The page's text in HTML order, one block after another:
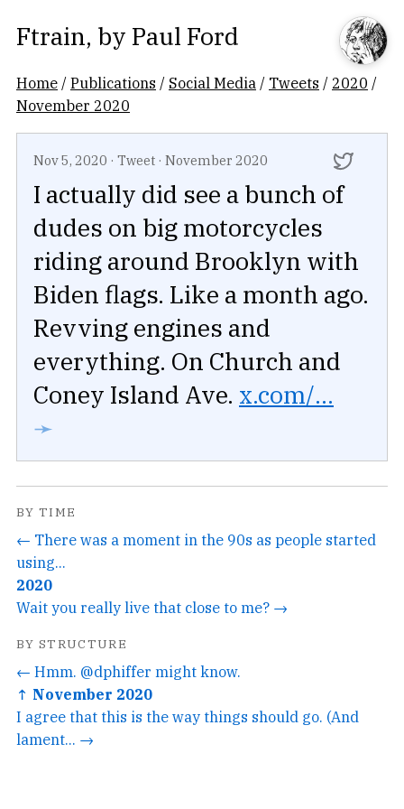
Ftrain, by Paul Ford
Home /Publications / Social Media / Tweets / 2020 /
November 2020
Nov 5, 2020 · Tweet · November 2020
I actually did see a bunch of
dudes on big motorcycles
riding around Brooklyn with
Biden flags. Like a month ago.
Revving engines and
everything. On Church and
Coney Island Ave. x.com/...
➛
BY TIME
← There was a moment in the 90s as people started
using...
2020
Wait you really live that close to me? →
BY STRUCTURE
← Hmm. @dphiffer might know.
↑ November 2020
I agree that this is the way things should go. (And
lament... →